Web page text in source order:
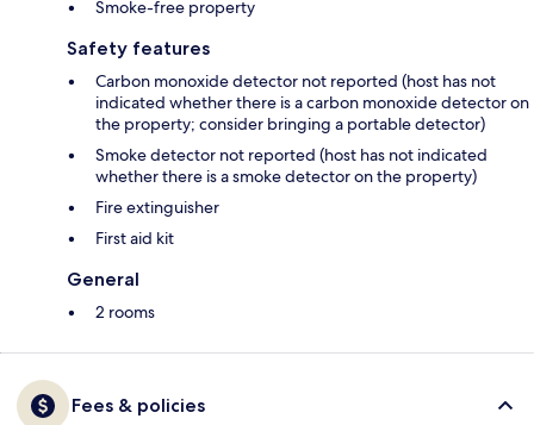
Smoke-free property
Safety features
Carbon monoxide detector not reported (host has not
indicated whether there is a carbon monoxide detector on
the property; consider bringing a portable detector)
Smoke detector not reported (host has not indicated
whether there is a smoke detector on the property)
Fire extinguisher
First aid kit
General
2 rooms
Fees & policies